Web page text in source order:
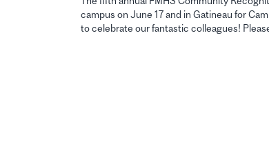
campus on June 17 and in Gatineau for
to celebrate our fantastic colleagues!